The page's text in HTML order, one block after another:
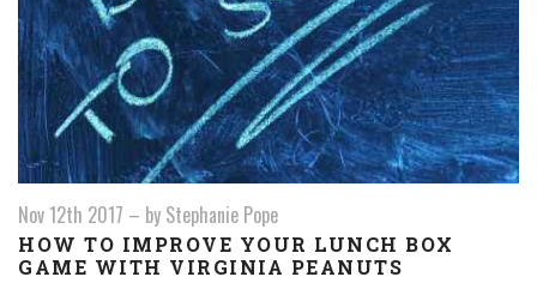
Nov 12th 2017 – by Stephanie Pope
HOW TO IMPROVE YOUR LUNCH BOX
GAME WITH VIRGINIA PEANUTS